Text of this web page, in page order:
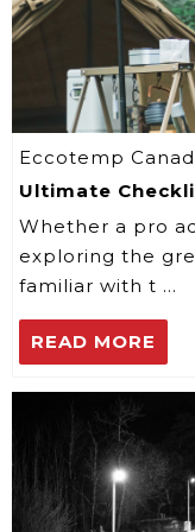
Eccotemp
Ultimate
Whether a pro
exploring the
familiar with t …
READ MORE